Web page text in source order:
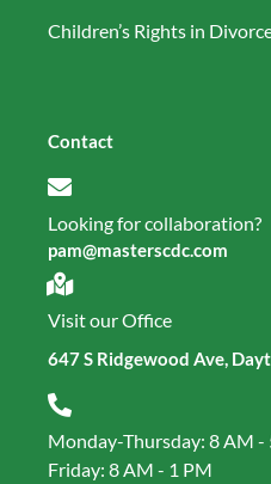
Children’s Rights in
Contact
Looking for collaboration?
pam@masterscdc.com
Visit our Office
647 S Ridgewood Ave,
Monday-Thursday: 8 AM -
Friday: 8 AM - 1 PM